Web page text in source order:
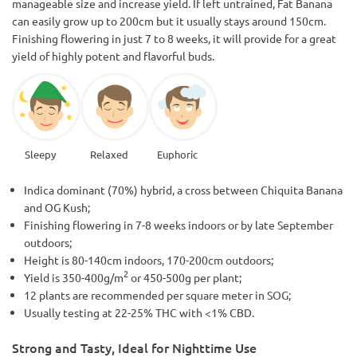
can easily grow up to 200cm but it usually stays around 150cm.
Finishing flowering in just 7 to 8 weeks, it will provide for a great
yield of highly potent and flavorful buds.
Sleepy Relaxed Euphoric
Indica dominant (70%) hybrid, a cross between Chiquita Banana
and OG Kush;
Finishing flowering in 7-8 weeks indoors or by late September
outdoors;
Height is 80-140cm indoors, 170-200cm outdoors;
Yield is 350-400g/m2or 450-500g per plant;
12 plants are recommended per square meter in SOG;
Usually testing at 22-25% THC with <1% CBD.
Strong and Tasty, Ideal for Nighttime Use